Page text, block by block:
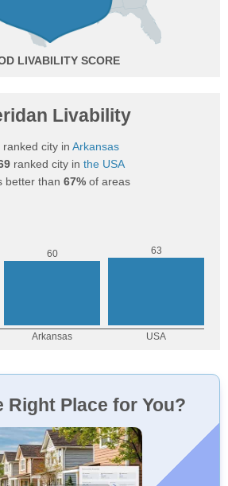
Livability
ranked city in Arkansas
ranked city in the USA
better than 67%of areas
Right Place for You?